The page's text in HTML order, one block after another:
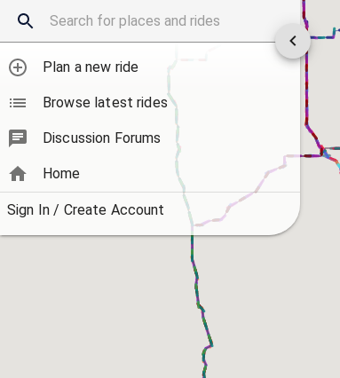
Plan a new ride
Browse latest rides
Discussion Forums
Home
Sign In / Create Account